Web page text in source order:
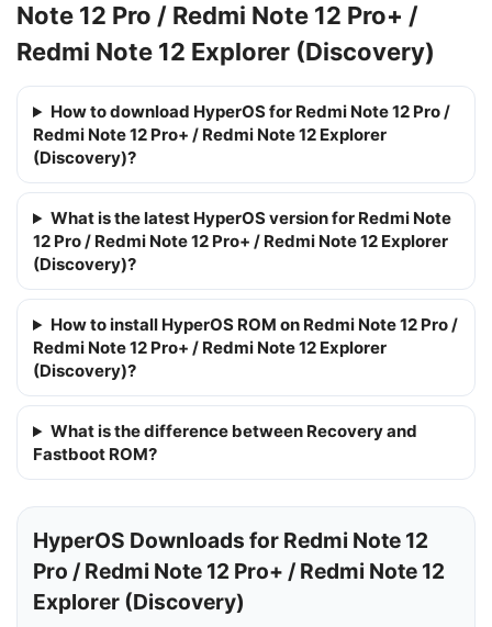
Note 12 Pro / Redmi Note 12 Pro+ /
Redmi Note 12 Explorer (Discovery)
How to download HyperOS for Redmi Note 12 Pro /
Redmi Note 12 Pro+ / Redmi Note 12 Explorer
(Discovery)?
What is the latest HyperOS version for Redmi Note
12 Pro / Redmi Note 12 Pro+ / Redmi Note 12 Explorer
(Discovery)?
How to install HyperOS ROM on Redmi Note 12 Pro /
Redmi Note 12 Pro+ / Redmi Note 12 Explorer
(Discovery)?
What is the difference between Recovery and
Fastboot ROM?
HyperOS Downloads for Redmi Note 12
Pro / Redmi Note 12 Pro+ / Redmi Note 12
Explorer (Discovery)